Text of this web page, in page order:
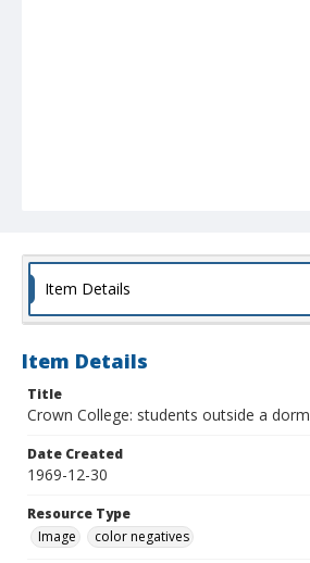
Item Details
Item Details
Title
Crown College: students outside a dorm
Date Created
1969-12-30
Resource Type
Image
color negatives